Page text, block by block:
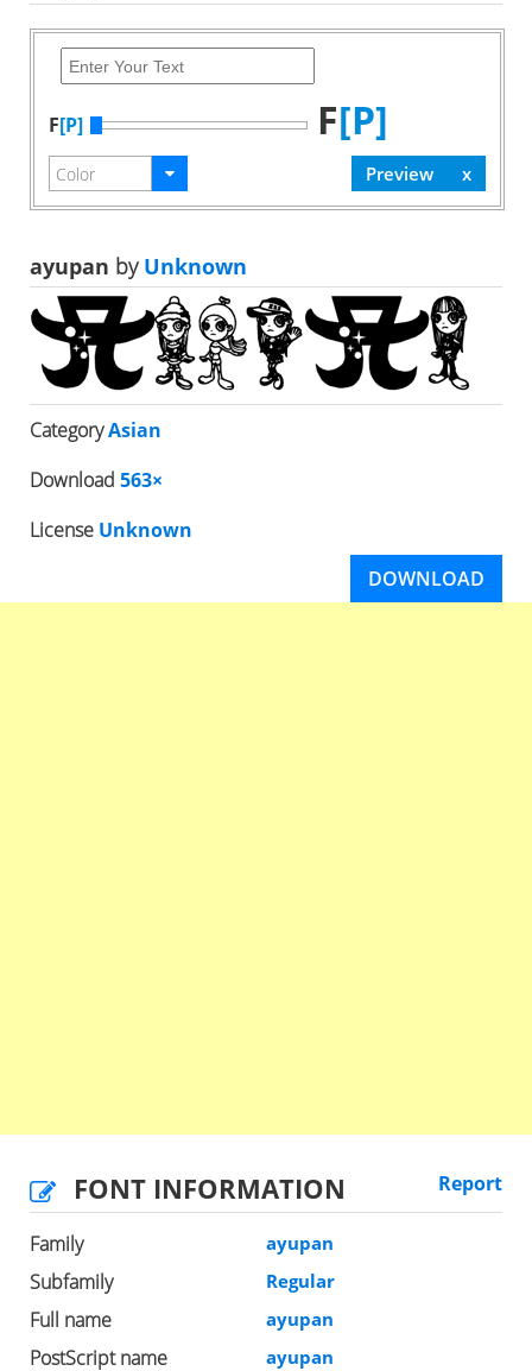
F[P] F[P]
ayupan byUnknown
CategoryAsian
Download 563×
License Unknown
DOWNLOAD
FONT INFORMATION Report
Family ayupan
Subfamily Regular
Full name ayupan
PostScript name ayupan